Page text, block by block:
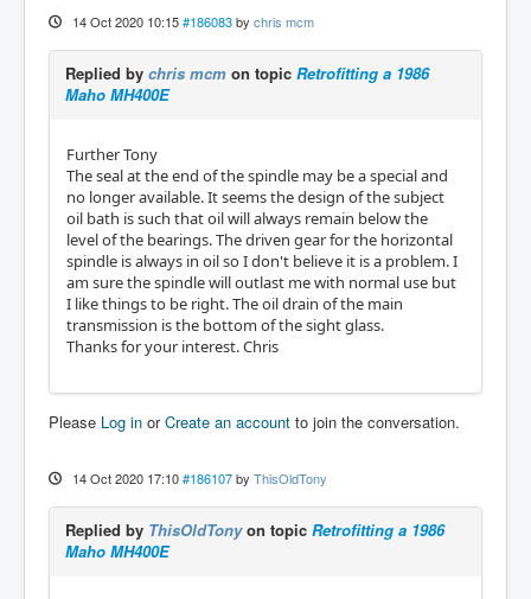
14 Oct 2020 10:15 #186083 by chris mcm
Replied by chris mcm on topic Retrofitting a 1986
Maho MH400E
Further Tony
The seal at the end of the spindle may be a special and
no longer available. It seems the design of the subject
oil bath is such that oil will always remain below the
level of the bearings. The driven gear for the horizontal
spindle is always in oil so I don't believe it is a problem. I
am sure the spindle will outlast me with normal use but
I like things to be right. The oil drain of the main
transmission is the bottom of the sight glass.
Thanks for your interest. Chris
Please Log in orCreate an account to join the conversation.
14 Oct 2020 17:10 #186107 by ThisOldTony
Replied by ThisOldTonyon topic Retrofitting a 1986
Maho MH400E